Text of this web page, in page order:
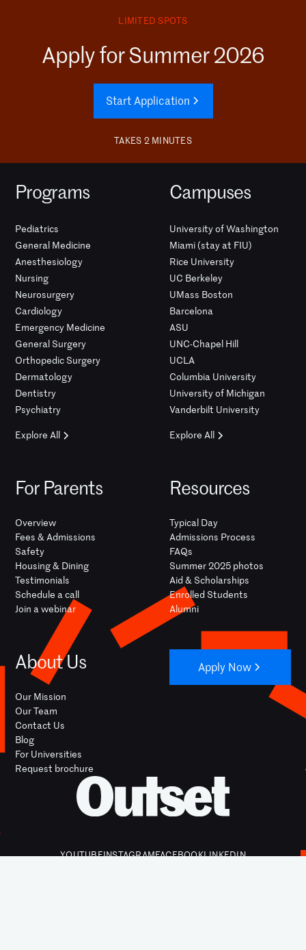
LIMITED SPOTS
Apply for Summer 2026
Start Application
TAKES 2 MINUTES
Programs
Pediatrics
General Medicine
Anesthesiology
Nursing
Neurosurgery
Cardiology
Emergency Medicine
General Surgery
Orthopedic Surgery
Dermatology
Dentistry
Psychiatry
Explore All
Campuses
University of Washington
Miami (stay at FIU)
Rice University
UC Berkeley
UMass Boston
Barcelona
ASU
UNC-Chapel Hill
UCLA
Columbia University
University of Michigan
Vanderbilt University
Explore All
For Parents
Overview
Fees & Admissions
Safety
Housing & Dining
Testimonials
Schedule a call
Join a webinar
Resources
Typical Day
Admissions Process
FAQs
Summer 2025 photos
Aid & Scholarships
Enrolled Students
Alumni
About Us
Our Mission
Our Team
Contact Us
Blog
For Universities
Request brochure
Apply Now
YOUTUBEINSTAGRAMFACEBOOKLINKEDIN